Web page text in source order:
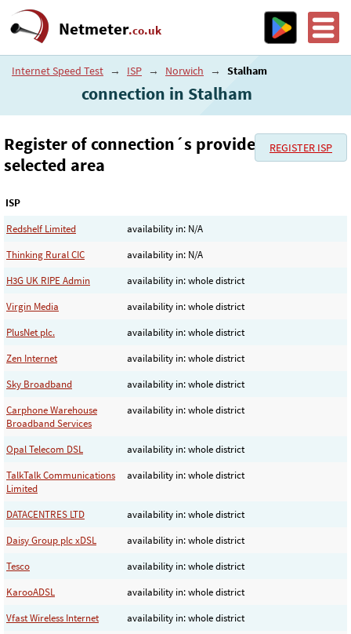
Netmeter.co.uk
Internet Speed Test → ISP → Norwich → Stalham
connection in Stalham
REGISTER ISP
Register of connection´s provider in the
selected area
ISP
Redshelf Limited
availability in: N/A
Thinking Rural CIC
availability in: N/A
H3G UK RIPE Admin
availability in: whole district
Virgin Media
availability in: whole district
PlusNet plc.
availability in: whole district
Zen Internet
availability in: whole district
Sky Broadband
availability in: whole district
Carphone Warehouse
Broadband Services
availability in: whole district
Opal Telecom DSL
availability in: whole district
TalkTalk Communications
Limited
availability in: whole district
DATACENTRES LTD
availability in: whole district
Daisy Group plc xDSL
availability in: whole district
Tesco
availability in: whole district
KarooADSL
availability in: whole district
Vfast Wireless Internet
availability in: whole district